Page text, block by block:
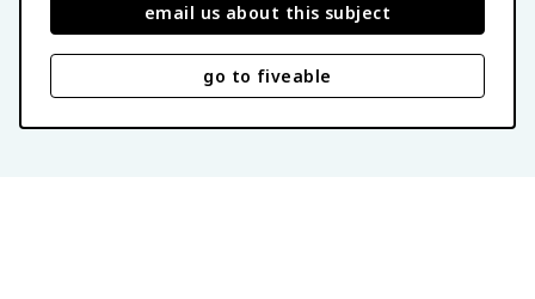
email us about this subject
go to fiveable